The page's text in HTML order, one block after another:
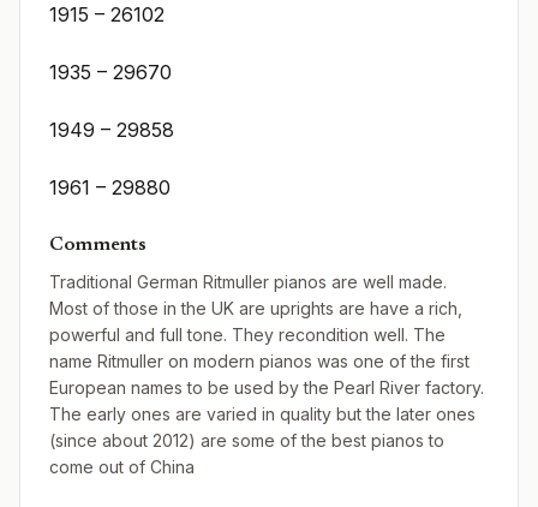
1915 – 26102
1935 – 29670
1949 – 29858
1961 – 29880
Comments
Traditional German Ritmuller pianos are well made.
Most of those in the UK are uprights are have a rich,
powerful and full tone. They recondition well. The
name Ritmuller on modern pianos was one of the first
European names to be used by the Pearl River factory.
The early ones are varied in quality but the later ones
(since about 2012) are some of the best pianos to
come out of China